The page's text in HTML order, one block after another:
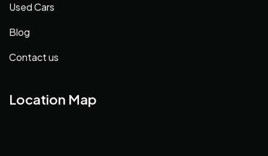
Used Cars
Blog
Contact us
Location Map